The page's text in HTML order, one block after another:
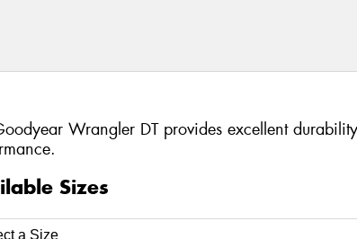
Wrangler DT provides excellent
Sizes